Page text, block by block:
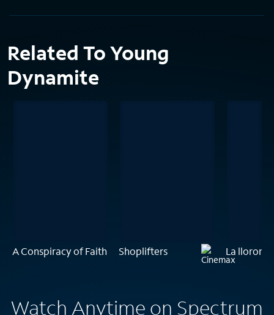
Related To Young
Dynamite
A Conspiracy of Faith Shoplifters La llorona
Watch Anytime on Spectrum